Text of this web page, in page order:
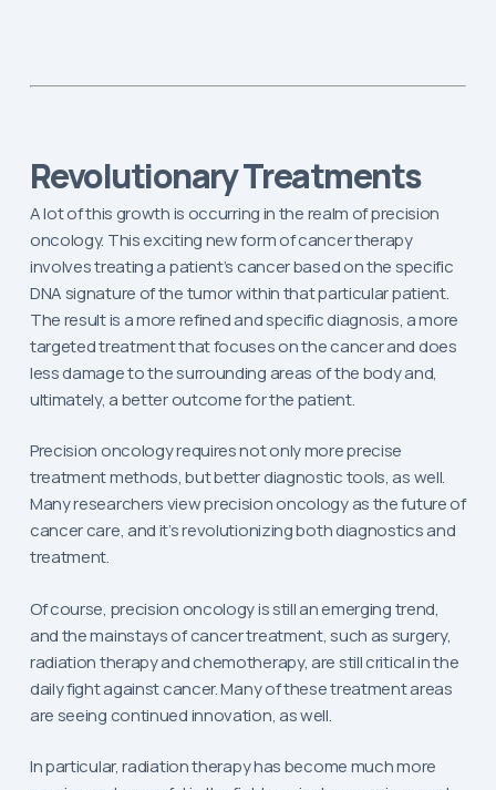
Revolutionary Treatments
A lot of this growth is occurring in the realm of precision
oncology. This exciting new form of cancer therapy
involves treating a patient’s cancer based on the specific
DNA signature of the tumor within that particular patient.
The result is a more refined and specific diagnosis, a more
targeted treatment that focuses on the cancer and does
less damage to the surrounding areas of the body and,
ultimately, a better outcome for the patient.
Precision oncology requires not only more precise
treatment methods, but better diagnostic tools, as well.
Many researchers view precision oncology as the future of
cancer care, and it’s revolutionizing both diagnostics and
treatment.
Of course, precision oncology is still an emerging trend,
and the mainstays of cancer treatment, such as surgery,
radiation therapy and chemotherapy, are still critical in the
daily fight against cancer. Many of these treatment areas
are seeing continued innovation, as well.
In particular, radiation therapy has become much more